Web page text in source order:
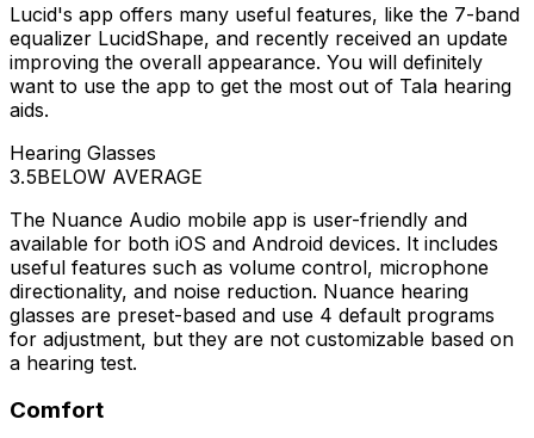
Lucid's app offers many useful features, like the 7-band
equalizer LucidShape, and recently received an update
improving the overall appearance. You will definitely
want to use the app to get the most out of Tala hearing
aids.
Hearing Glasses
3.5BELOW AVERAGE
The Nuance Audio mobile app is user-friendly and
available for both iOS and Android devices. It includes
useful features such as volume control, microphone
directionality, and noise reduction. Nuance hearing
glasses are preset-based and use 4 default programs
for adjustment, but they are not customizable based on
a hearing test.
Comfort